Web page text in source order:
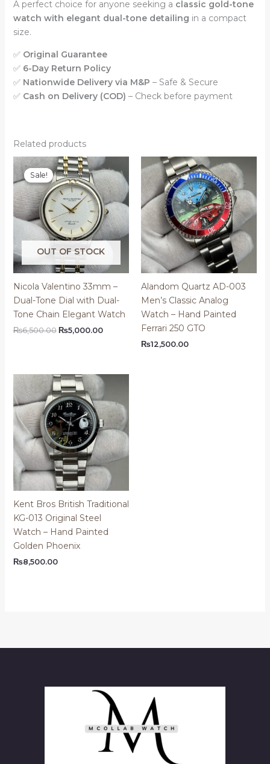
A perfect choice for anyone seeking a classic gold-tone
watch with elegant dual-tone detailing in a compact
size.
✅ Original Guarantee
✅ 6-Day Return Policy
✅ Nationwide Delivery via M&P – Safe & Secure
✅ Cash on Delivery (COD) – Check before payment
Related products
Sale!
OUT OF STOCK
Sale!
Nicola Valentino 33mm –
Dual-Tone Dial with Dual-
Tone Chain Elegant Watch
₨6,500.00 Original
₨5,000.00Current
Alandom Quartz AD-003
Men’s Classic Analog
Watch – Hand Painted
Ferrari 250 GTO
₨12,500.00
Kent Bros British Traditional
KG-013 Original Steel
Watch – Hand Painted
Golden Phoenix
₨8,500.00